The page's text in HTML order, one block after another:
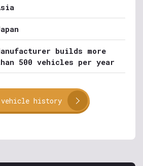
builds more
500 vehicles per year
vehicle history